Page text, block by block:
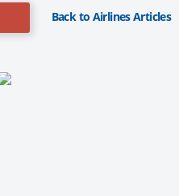
Back to Airlines Articles